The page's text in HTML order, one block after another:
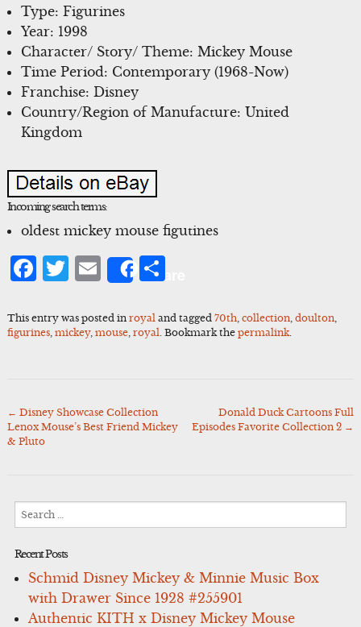
Type: Figurines
Year: 1998
Character/ Story/ Theme: Mickey Mouse
Time Period: Contemporary (1968-Now)
Franchise: Disney
Country/Region of Manufacture: United
Kingdom
Incoming search terms:
oldest mickey mouse figutines
Facebook
Twitter
Email
ShareShare
This entry was posted in royal and tagged 70th, collection, doulton,
figurines, mickey, mouse, royal . Bookmark the permalink.
Post
navigation
← Disney Showcase Collection
Lenox Mouse’s Best Friend Mickey
& Pluto
Donald Duck Cartoons Full
Episodes Favorite Collection 2 →
for:
Recent Posts
Schmid Disney Mickey & Minnie Music Box
with Drawer Since 1928 #255901
Authentic KITH x Disney Mickey Mouse